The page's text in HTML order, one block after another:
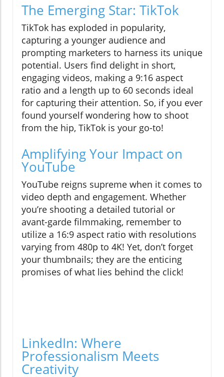
The Emerging Star: TikTok
TikTok has exploded in popularity,
capturing a younger audience and
prompting marketers to harness its unique
potential. Users find delight in short,
engaging videos, making a 9:16 aspect
ratio and a length up to 60 seconds ideal
for capturing their attention. So, if you ever
found yourself wondering how to shoot
from the hip, TikTok is your go-to!
Amplifying Your Impact on
YouTube
YouTube reigns supreme when it comes to
video depth and engagement. Whether
you’re shooting a detailed tutorial or
avant-garde filmmaking, remember to
utilize a 16:9 aspect ratio with resolutions
varying from 480p to 4K! Yet, don’t forget
your thumbnails; they are the enticing
promises of what lies behind the click!
LinkedIn: Where
Professionalism Meets
Creativity